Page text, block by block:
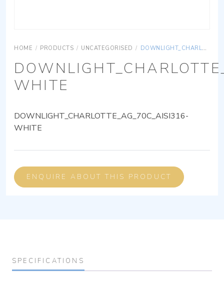
HOME / PRODUCTS / UNCATEGORISED / DOWNLIGHT_CHARLOTTE_AG_70C_AISI316-WHITE
WHITE
DOWNLIGHT_CHARLOTTE_AG_70C_AISI316-
WHITE
ENQUIRE ABOUT THIS PRODUCT
SPECIFICATIONS